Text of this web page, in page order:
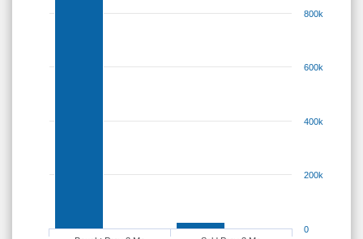
0
200k
400k
600k
800k